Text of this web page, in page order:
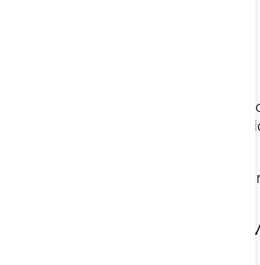
Todas las páginas del sitio web de
Recreational Products están
© 1997-2023, Bombardier
LEA DETENIDAMENTE ESTOS